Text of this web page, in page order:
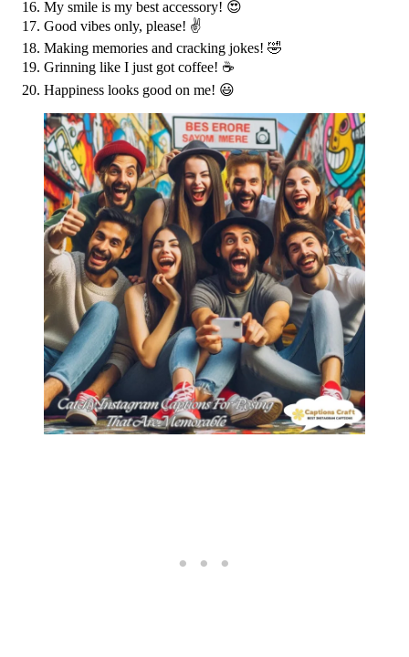
My smile is my best accessory! 😍
Good vibes only, please! ✌️
Making memories and cracking jokes! 🤣
Grinning like I just got coffee! ☕️
Happiness looks good on me! 😃